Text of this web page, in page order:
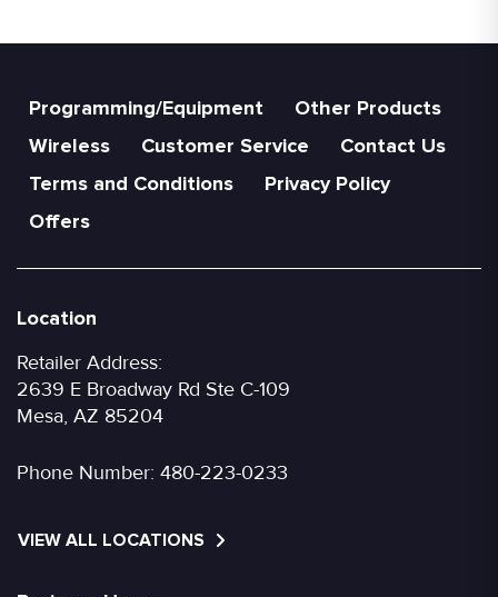
Programming/Equipment
Other Products
Wireless
Customer Service
Contact Us
Terms and Conditions
Privacy Policy
Offers
Location
Retailer Address:
2639 E Broadway Rd Ste C-109
Mesa, AZ 85204
Phone Number: 480-223-0233
VIEW ALL LOCATIONS